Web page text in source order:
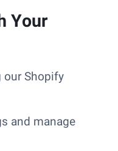
Your
our Shopify
and manage